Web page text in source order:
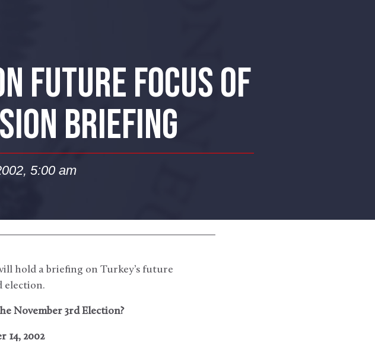
FUTURE FOCUS OF
BRIEFING
5:00 am
hold a briefing on Turkey’s future
election.
November 3rd Election?
14, 2002